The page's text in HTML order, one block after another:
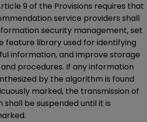
9 of the Provisions requires that
service providers shall
security management, set
feature library used for identifying
information, and improve storage
procedures. If any information
by the algorithm is found
marked, the transmission of
be suspended until it is